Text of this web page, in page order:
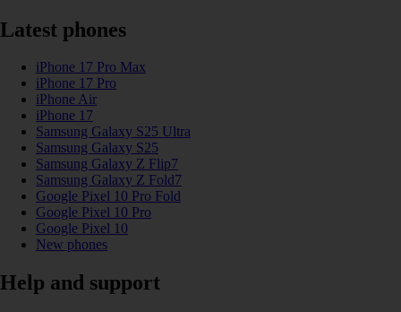
Latest phones
iPhone 17 Pro Max
iPhone 17 Pro
iPhone Air
iPhone 17
Samsung Galaxy S25 Ultra
Samsung Galaxy S25
Samsung Galaxy Z Flip7
Samsung Galaxy Z Fold7
Google Pixel 10 Pro Fold
Google Pixel 10 Pro
Google Pixel 10
New phones
Help and support